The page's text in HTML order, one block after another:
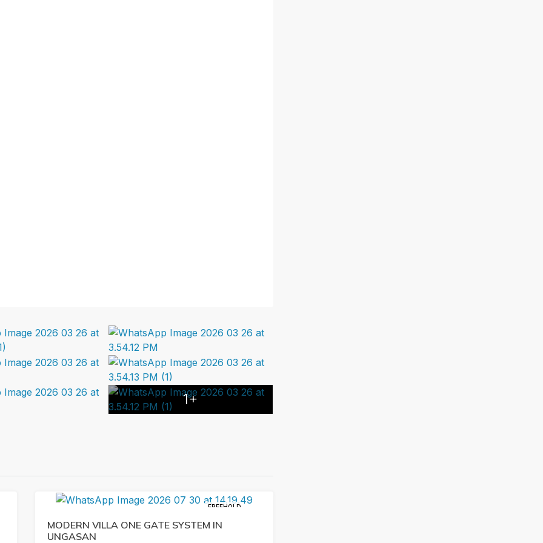
1+
FREEHOLD
MODERN VILLA ONE GATE SYSTEM IN
UNGASAN